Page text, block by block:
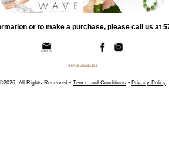
or to make a purchase, please call us at
©2026, All Rights Reserved • Terms and Conditions • Privacy Policy